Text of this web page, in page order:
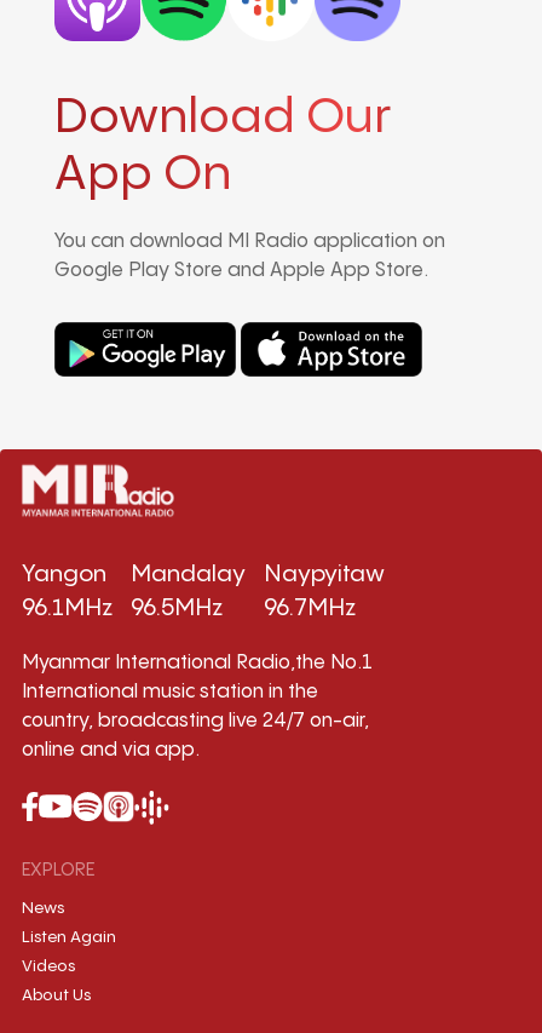
Download Our
App On
You can download MI Radio application on
Google Play Store and Apple App Store.
Yangon
96.1MHz
Mandalay
96.5MHz
Naypyitaw
96.7MHz
Myanmar International Radio,the No.1
International music station in the
country, broadcasting live 24/7 on-air,
online and via app.
EXPLORE
News
Listen Again
Videos
About Us